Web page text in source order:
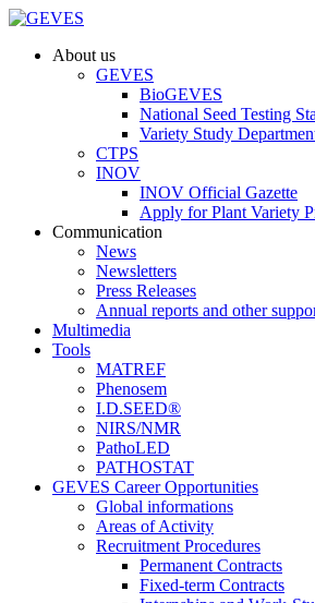
About us
GEVES
BioGEVES
National Seed Testing
Variety Study
CTPS
INOV
INOV Official Gazette
Apply for Plant Variety
Communication
News
Newsletters
Press Releases
Annual reports and other
Multimedia
Tools
MATREF
Phenosem
I.D.SEED®
NIRS/NMR
PathoLED
PATHOSTAT
GEVES Career Opportunities
Global informations
Areas of Activity
Recruitment Procedures
Permanent Contracts
Fixed-term Contracts